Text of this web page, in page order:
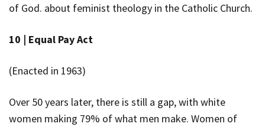
of God. about feminist theology in the Catholic Church.
10 | Equal Pay Act
(Enacted in 1963)
Over 50 years later, there is still a gap, with white
women making 79% of what men make. Women of